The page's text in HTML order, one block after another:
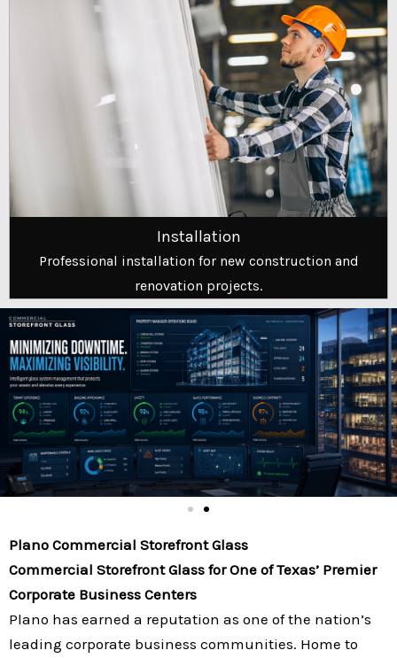
Installation
Professional installation for new construction and
renovation projects.
Plano Commercial Storefront Glass
Commercial Storefront Glass for One of Texas’ Premier
Corporate Business Centers
Plano has earned a reputation as one of the nation’s
leading corporate business communities. Home to